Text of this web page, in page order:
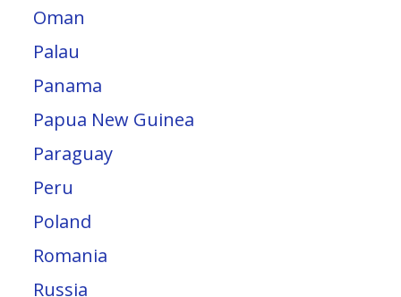
Oman
Palau
Panama
Papua New Guinea
Paraguay
Peru
Poland
Romania
Russia